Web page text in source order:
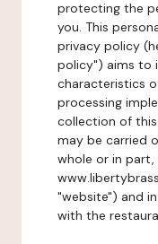
protecting the
you. This
privacy policy
policy") aims to
characteristics
processing
collection of
may be carried
whole or in
"website") and
with the